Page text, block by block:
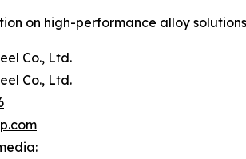
on high-performance alloy
Co., Ltd.
Co., Ltd.